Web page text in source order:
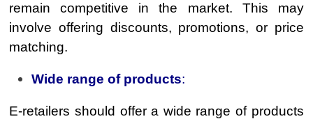
remain competitive in the market. This may
involve offering discounts, promotions, or price
matching.
Wide range of products:
E-retailers should offer a wide range of products